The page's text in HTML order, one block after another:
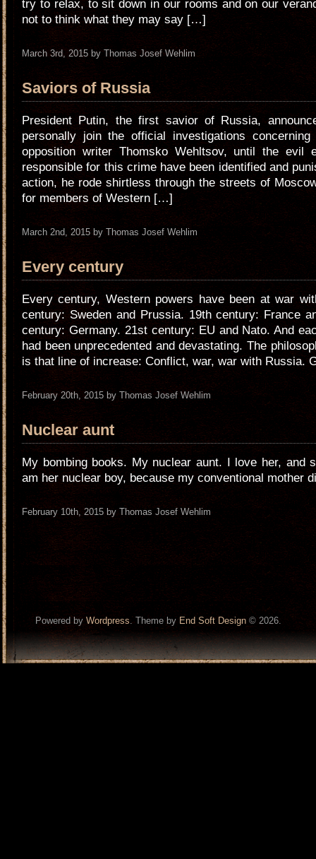
try to relax, to sit down in our rooms and on our
not to think what they may say […]
March 3rd, 2015 by Thomas Josef Wehlim
Saviors of Russia
President Putin, the first savior of Russia,
personally join the official investigations
opposition writer Thomsko Wehltsov, until the evil
responsible for this crime have been identified and
action, he rode shirtless through the streets of
for members of Western […]
March 2nd, 2015 by Thomas Josef Wehlim
Every century
Every century, Western powers have been at war
century: Sweden and Prussia. 19th century: France
century: Germany. 21st century: EU and Nato. And
had been unprecedented and devastating. The
is that line of increase: Conflict, war, war with Russia.
February 20th, 2015 by Thomas Josef Wehlim
Nuclear aunt
My bombing books. My nuclear aunt. I love her, and
am her nuclear boy, because my conventional mother
February 10th, 2015 by Thomas Josef Wehlim
Powered by Wordpress. Theme by End Soft Design © 2026.